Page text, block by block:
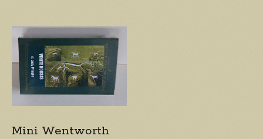
Mini Wentworth